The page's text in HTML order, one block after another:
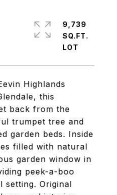
Highlands
this
back from the
trumpet tree and
garden beds. Inside
filled with natural
garden window in
peek-a-boo
setting. Original
9,739
SQ.FT.